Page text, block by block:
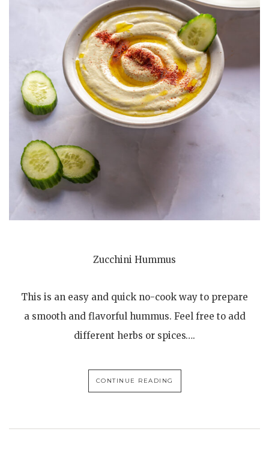
Zucchini Hummus
This is an easy and quick no-cook way to prepare
a smooth and flavorful hummus. Feel free to add
different herbs or spices….
CONTINUE READING